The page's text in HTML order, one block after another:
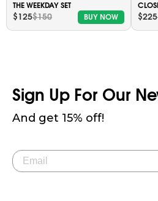
THE WEEKDAY SET
$125$150 BUY NOW $225
Sign Up For Our
And get 15% off!
Email